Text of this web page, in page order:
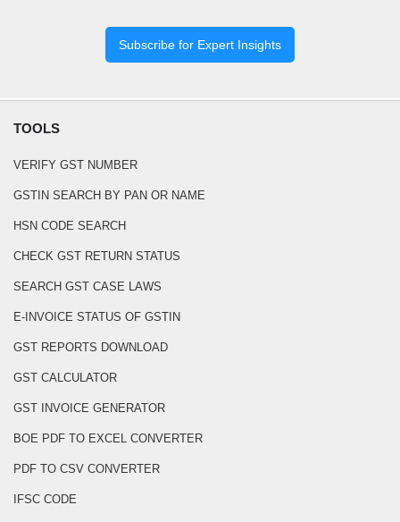
Subscribe for Expert Insights
TOOLS
VERIFY GST NUMBER
GSTIN SEARCH BY PAN OR NAME
HSN CODE SEARCH
CHECK GST RETURN STATUS
SEARCH GST CASE LAWS
E-INVOICE STATUS OF GSTIN
GST REPORTS DOWNLOAD
GST CALCULATOR
GST INVOICE GENERATOR
BOE PDF TO EXCEL CONVERTER
PDF TO CSV CONVERTER
IFSC CODE